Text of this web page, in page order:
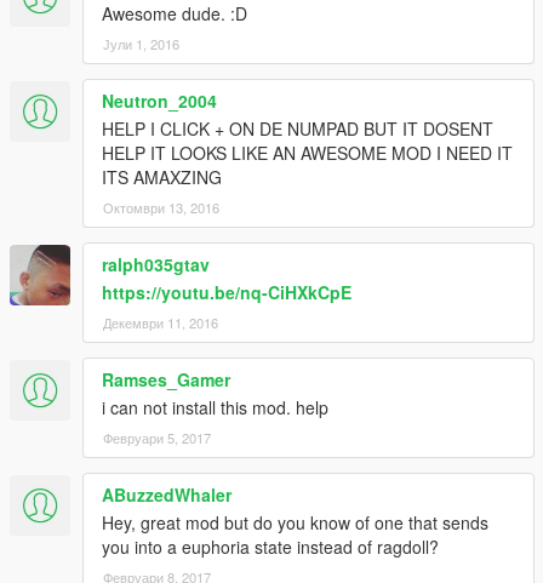
Awesome dude. :D
Јули 1, 2016
Neutron_2004
HELP I CLICK + ON DE NUMPAD BUT IT DOSENT
HELP IT LOOKS LIKE AN AWESOME MOD I NEED IT
ITS AMAXZING
Октомври 13, 2016
ralph035gtav
https://youtu.be/nq-CiHXkCpE
Декември 11, 2016
Ramses_Gamer
i can not install this mod. help
Февруари 5, 2017
ABuzzedWhaler
Hey, great mod but do you know of one that sends
you into a euphoria state instead of ragdoll?
Февруари 8, 2017